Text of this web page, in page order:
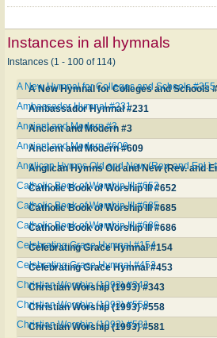
Instances in all hymnals
Instances (1 - 100 of 114)
A New Hymnal for Colleges and Schools
A New Hymnal for Colleges and Schools #355
Ambassador Hymnal #231
Ambassador Hymnal #231
Ancient and Modern #3
Ancient and Modern #3
Ancient and Modern #609
Ancient and Modern #609
Anglican Hymns Old and New (Rev. and
Anglican Hymns Old and New (Rev. and Enl.)
Catholic Book of Worship III #652
Catholic Book of Worship III #652
Catholic Book of Worship III #685
Catholic Book of Worship III #685
Catholic Book of Worship III #686
Catholic Book of Worship III #686
Celebrating Grace Hymnal #154
Celebrating Grace Hymnal #154
Celebrating Grace Hymnal #453
Celebrating Grace Hymnal #453
Christian Worship (1993) #343
Christian Worship (1993) #343
Christian Worship (1993) #558
Christian Worship (1993) #558
Christian Worship (1993) #581
Christian Worship (1993) #581